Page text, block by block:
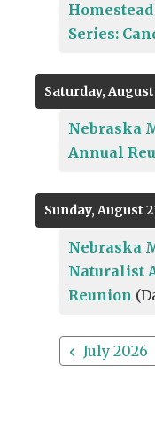
Series:
Saturday, August
Nebraska
Annual
Sunday, August
Nebraska
Naturalist
Reunion
July 2026